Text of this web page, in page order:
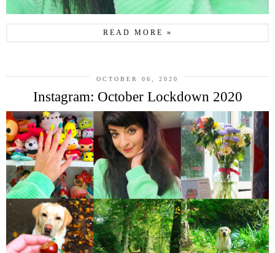
READ MORE »
OCTOBER 06, 2020
Instagram: October Lockdown 2020